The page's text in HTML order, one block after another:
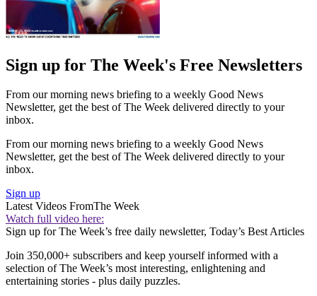
Sign up for The Week's Free Newsletters
From our morning news briefing to a weekly Good News
Newsletter, get the best of The Week delivered directly to your
inbox.
From our morning news briefing to a weekly Good News
Newsletter, get the best of The Week delivered directly to your
inbox.
Sign up
Latest Videos FromThe Week
Watch full video here:
Sign up for The Week’s free daily newsletter, Today’s Best Articles
Join 350,000+ subscribers and keep yourself informed with a
selection of The Week’s most interesting, enlightening and
entertaining stories - plus daily puzzles.